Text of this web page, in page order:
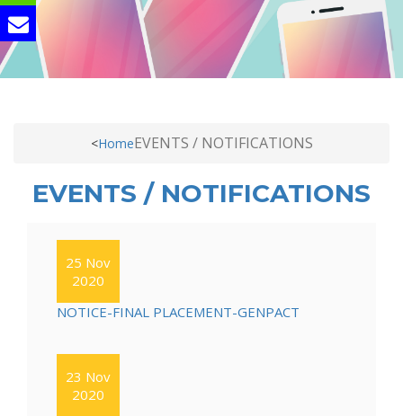
<HomeEVENTS / NOTIFICATIONS
EVENTS / NOTIFICATIONS
25 Nov
2020
NOTICE-FINAL PLACEMENT-GENPACT
23 Nov
2020